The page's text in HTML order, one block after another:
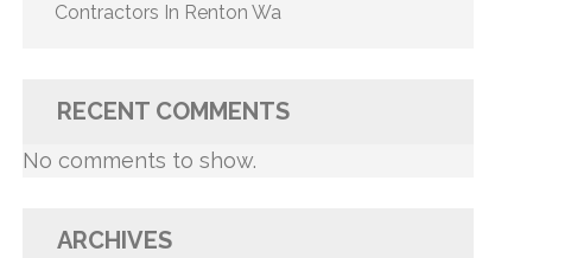
Contractors In Renton Wa
RECENT COMMENTS
No comments to show.
ARCHIVES